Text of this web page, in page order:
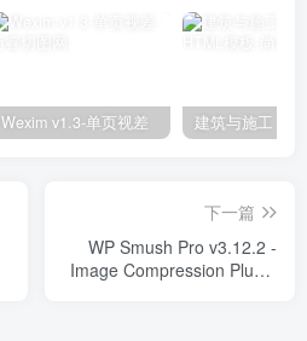
Wexim v1.3-单页视差
下一篇
WP Smush Pro v3.12.2 -
Image Compression Plugin